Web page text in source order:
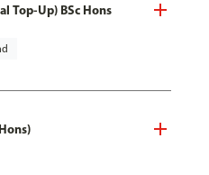
Top-Up) BSc Hons